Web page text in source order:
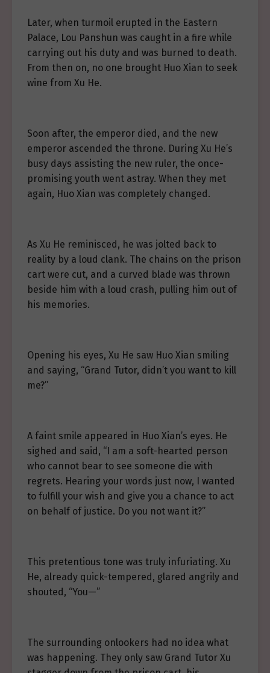
Later, when turmoil erupted in the Eastern
Palace, Lou Panshun was caught in a fire while
carrying out his duty and was burned to death.
From then on, no one brought Huo Xian to seek
wine from Xu He.
Soon after, the emperor died, and the new
emperor ascended the throne. During Xu He’s
busy days assisting the new ruler, the once-
promising youth went astray. When they met
again, Huo Xian was completely changed.
As Xu He reminisced, he was jolted back to
reality by a loud clank. The chains on the prison
cart were cut, and a curved blade was thrown
beside him with a loud crash, pulling him out of
his memories.
Opening his eyes, Xu He saw Huo Xian smiling
and saying, “Grand Tutor, didn’t you want to kill
me?”
A faint smile appeared in Huo Xian’s eyes. He
sighed and said, “I am a soft-hearted person
who cannot bear to see someone die with
regrets. Hearing your words just now, I wanted
to fulfill your wish and give you a chance to act
on behalf of justice. Do you not want it?”
This pretentious tone was truly infuriating. Xu
He, already quick-tempered, glared angrily and
shouted, “You—”
The surrounding onlookers had no idea what
was happening. They only saw Grand Tutor Xu